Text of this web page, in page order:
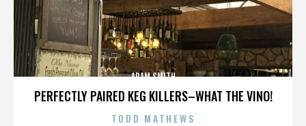
PERFECTLY PAIRED KEG KILLERS–WHAT THE VINO!
ADAM SMITH
TODD MATHEWS